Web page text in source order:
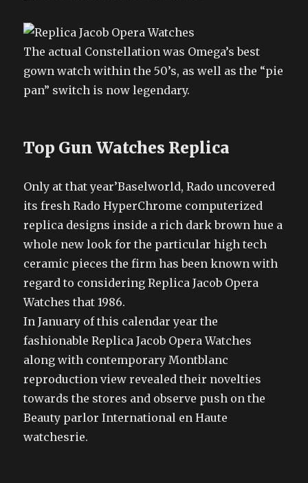
The actual Constellation was Omega’s best
gown watch within the 50’s, as well as the “pie
pan” switch is now legendary.
Top Gun Watches Replica
Only at that year’Baselworld, Rado uncovered
its fresh Rado HyperChrome computerized
replica designs inside a rich dark brown hue a
whole new look for the particular high tech
ceramic pieces the firm has been known with
regard to considering Replica Jacob Opera
Watches that 1986.
In January of this calendar year the
fashionable Replica Jacob Opera Watches
along with contemporary Montblanc
reproduction view revealed their novelties
towards the stores and observe push on the
Beauty parlor International en Haute
watchesrie.